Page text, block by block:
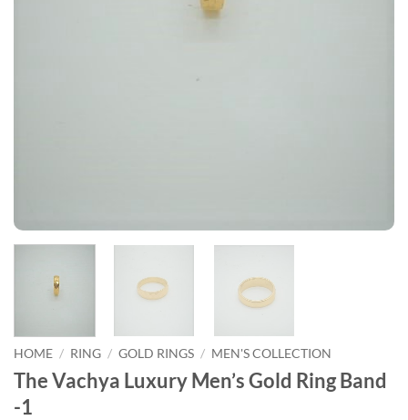
HOME / RING / GOLD RINGS / MEN'S COLLECTION
The Vachya Luxury Men’s Gold Ring Band
-1